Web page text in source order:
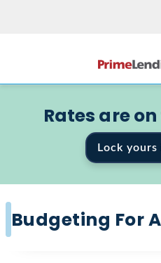
Rates are
Lock
Budgeting For